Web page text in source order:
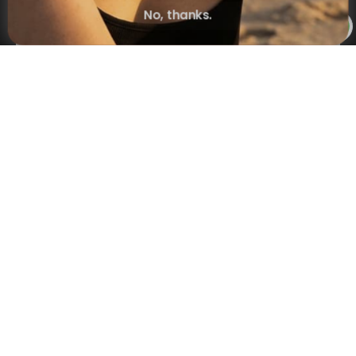
Subscribe
No, thanks.